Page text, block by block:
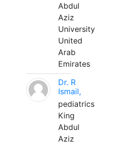
Abdul
Aziz
University
United
Arab
Emirates
Dr. R
Ismail,
pediatrics
King
Abdul
Aziz